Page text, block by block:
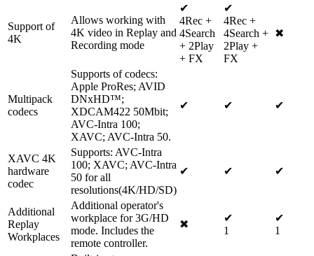
Support of
4K
Allows working with
4K video in Replay and
Recording mode
✔
4Rec +
4Search
+ 2Play
+ FX
✔
4Rec +
4Search +
2Play +
FX
✖
Multipack
codecs
Supports of codecs:
Apple ProRes; AVID
DNxHD™;
XDCAM422 50Mbit;
AVC-Intra 100;
XAVC; AVC-Intra 50.
✔ ✔ ✔
XAVC 4K
hardware
codec
Supports: AVC-Intra
100; XAVC; AVC-Intra
50 for all
resolutions(4K/HD/SD)
✔ ✔ ✔
Additional
Replay
Workplaces
Additional operator's
workplace for 3G/HD
mode. Includes the
remote controller.
✖
✔
1
✔
1